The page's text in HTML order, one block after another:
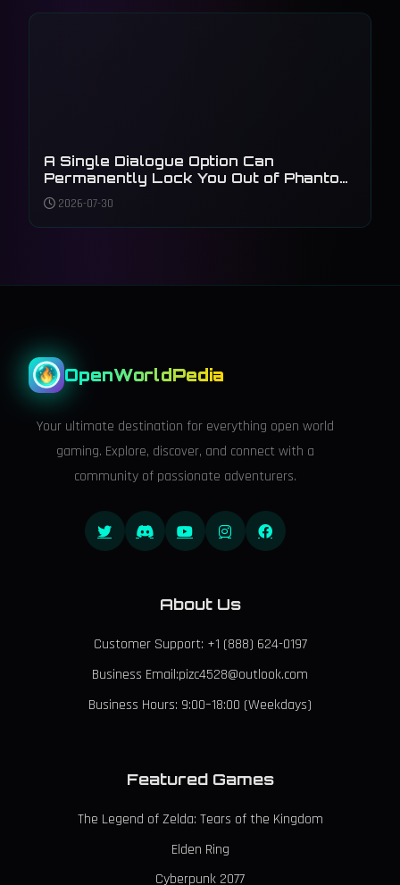
A Single Dialogue Option Can
Permanently Lock You Out of Phantom
Liberty's Main Plot
2026-07-30
OpenWorldPedia
Your ultimate destination for everything open world
gaming. Explore, discover, and connect with a
community of passionate adventurers.
About Us
Customer Support: +1 (888) 624-0197
Business Email:pizc4528@outlook.com
Business Hours: 9:00–18:00 (Weekdays)
Featured Games
The Legend of Zelda: Tears of the Kingdom
Elden Ring
Cyberpunk 2077